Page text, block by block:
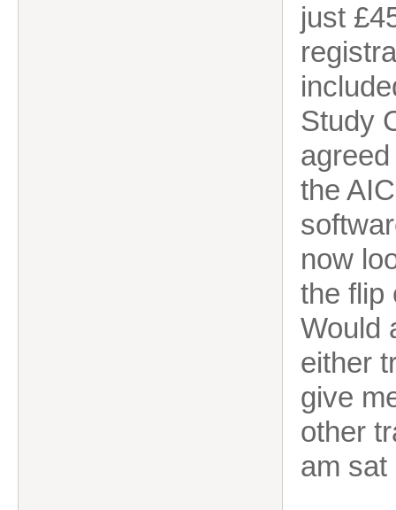
just
Study
the
now
the flip
Would
either
give
other
am sat